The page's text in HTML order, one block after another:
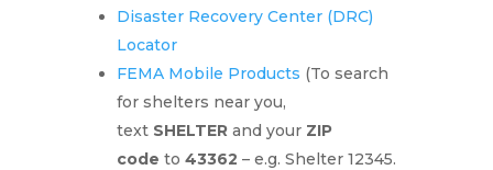
Disaster Recovery Center (DRC)
Locator
FEMA Mobile Products (To search
for shelters near you,
text SHELTER and your ZIP
code to 43362 – e.g. Shelter 12345.